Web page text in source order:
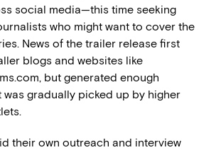
social media—this time seeking
who might want to cover the
News of the trailer release first
blogs and websites like
but generated enough
was gradually picked up by higher
their own outreach and interview